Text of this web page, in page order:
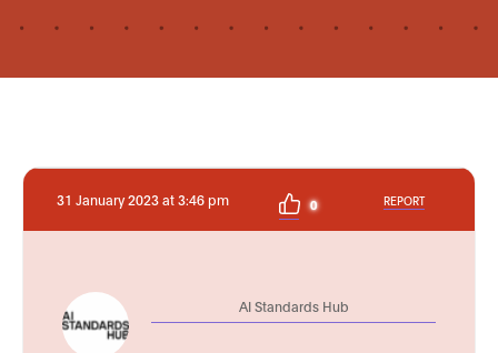
31 January 2023 at 3:46 pm 0 REPORT
AI Standards Hub